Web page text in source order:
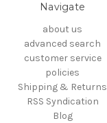
Navigate
about us
advanced search
customer service
policies
Shipping & Returns
RSS Syndication
Blog